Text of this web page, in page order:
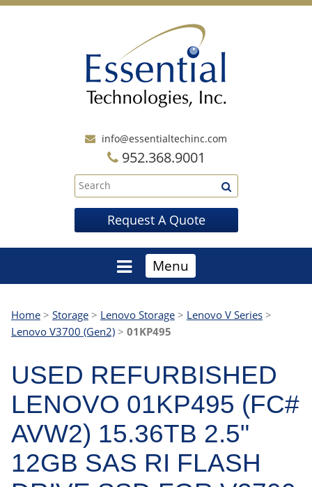
info@essentialtechinc.com
952.368.9001
Request A Quote
Menu
Home > Storage > Lenovo Storage > Lenovo V Series >
Lenovo V3700 (Gen2) > 01KP495
USED REFURBISHED
LENOVO 01KP495 (FC#
AVW2) 15.36TB 2.5"
12GB SAS RI FLASH